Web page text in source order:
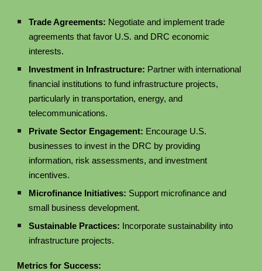
Trade Agreements: Negotiate and implement trade
agreements that favor U.S. and DRC economic
interests.
Investment in Infrastructure: Partner with international
financial institutions to fund infrastructure projects,
particularly in transportation, energy, and
telecommunications.
Private Sector Engagement: Encourage U.S.
businesses to invest in the DRC by providing
information, risk assessments, and investment
incentives.
Microfinance Initiatives: Support microfinance and
small business development.
Sustainable Practices: Incorporate sustainability into
infrastructure projects.
Metrics for Success: